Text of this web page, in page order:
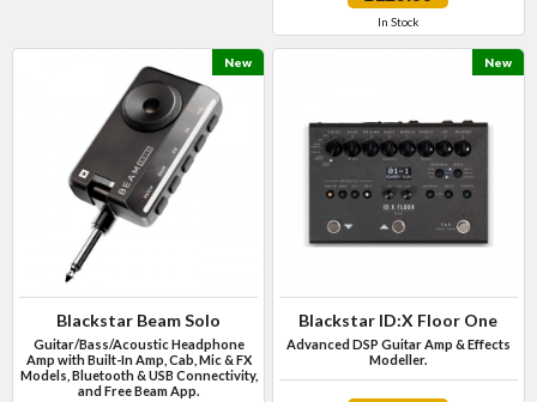
In Stock
New
Blackstar Beam Solo
Guitar/Bass/Acoustic Headphone
Amp with Built-In Amp, Cab, Mic & FX
Models, Bluetooth & USB Connectivity,
and Free Beam App.
New
Blackstar ID:X Floor One
Advanced DSP Guitar Amp & Effects
Modeller.